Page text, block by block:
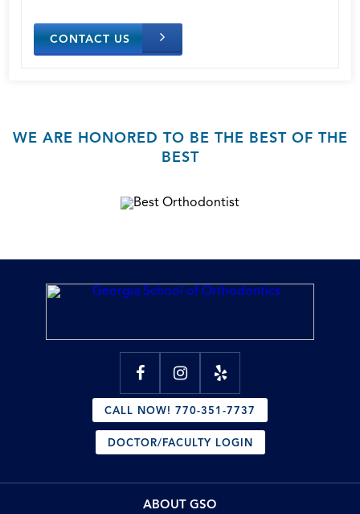
CONTACT US
WE ARE HONORED TO BE THE BEST OF THE
BEST
CALL NOW! 770-351-7737
DOCTOR/FACULTY LOGIN
ABOUT GSO